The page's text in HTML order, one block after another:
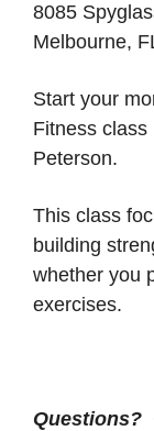
8085
Melbourne,
Start your
Fitness
Peterson.
This class
building
whether you
exercises.
Questions?